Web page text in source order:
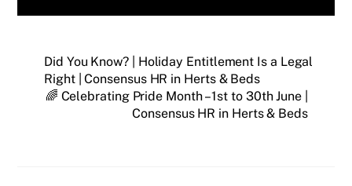
Did You Know? | Holiday Entitlement Is a Legal
Right | Consensus HR in Herts & Beds
🌈 Celebrating Pride Month – 1st to 30th June |
Consensus HR in Herts & Beds